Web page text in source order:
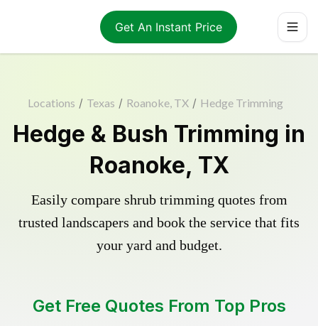
Get An Instant Price
Locations / Texas / Roanoke, TX / Hedge Trimming
Hedge & Bush Trimming in
Roanoke, TX
Easily compare shrub trimming quotes from
trusted landscapers and book the service that fits
your yard and budget.
Get Free Quotes From Top Pros